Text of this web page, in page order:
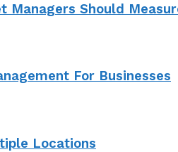
Managers Should
For Businesses
Locations